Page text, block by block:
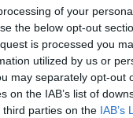
of your
the below opt-out
is processed you
utilized by us or
may separately opt-out
on the IAB’s list of
parties on the IAB’s